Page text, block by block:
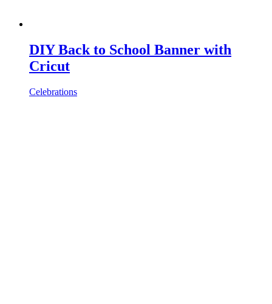
DIY Back to School Banner with
Cricut
Celebrations